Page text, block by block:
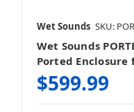
Wet Sounds SKU:
Wet Sounds
Ported Enclosure
$599.99